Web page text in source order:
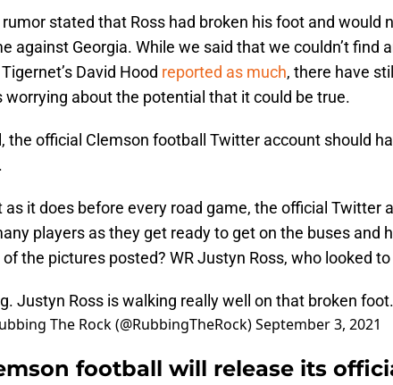
stated that Ross had broken his foot and would
against Georgia. While we said that we couldn’t find
David Hood reported as much, there have
worrying about the potential that it could be true.
the official Clemson football Twitter account should
as it does before every road game, the official Twitter
players as they get ready to get on the buses and
of the pictures posted? WR Justyn Ross, who looked
Justyn Ross is walking really well on that broken foot.
The Rock (@RubbingTheRock)September 3, 2021
football will release its